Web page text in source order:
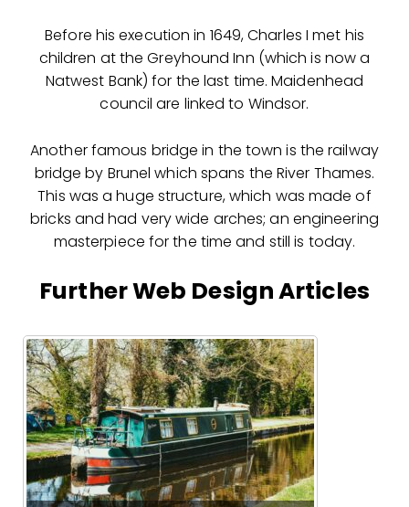
Before his execution in 1649, Charles I met his
children at the Greyhound Inn (which is now a
Natwest Bank) for the last time. Maidenhead
council are linked to Windsor.
Another famous bridge in the town is the railway
bridge by Brunel which spans the River Thames.
This was a huge structure, which was made of
bricks and had very wide arches; an engineering
masterpiece for the time and still is today.
Further Web Design Articles